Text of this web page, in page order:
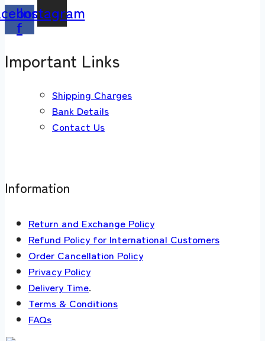
f
Instagram
Important Links
Shipping Charges
Bank Details
Contact Us
Information
Return and Exchange Policy
Refund Policy for International Customers
Order Cancellation Policy
Privacy Policy
Delivery Time.
Terms & Conditions
FAQs